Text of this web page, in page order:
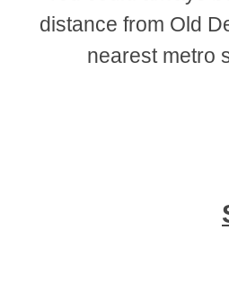
distance from Old
nearest metro